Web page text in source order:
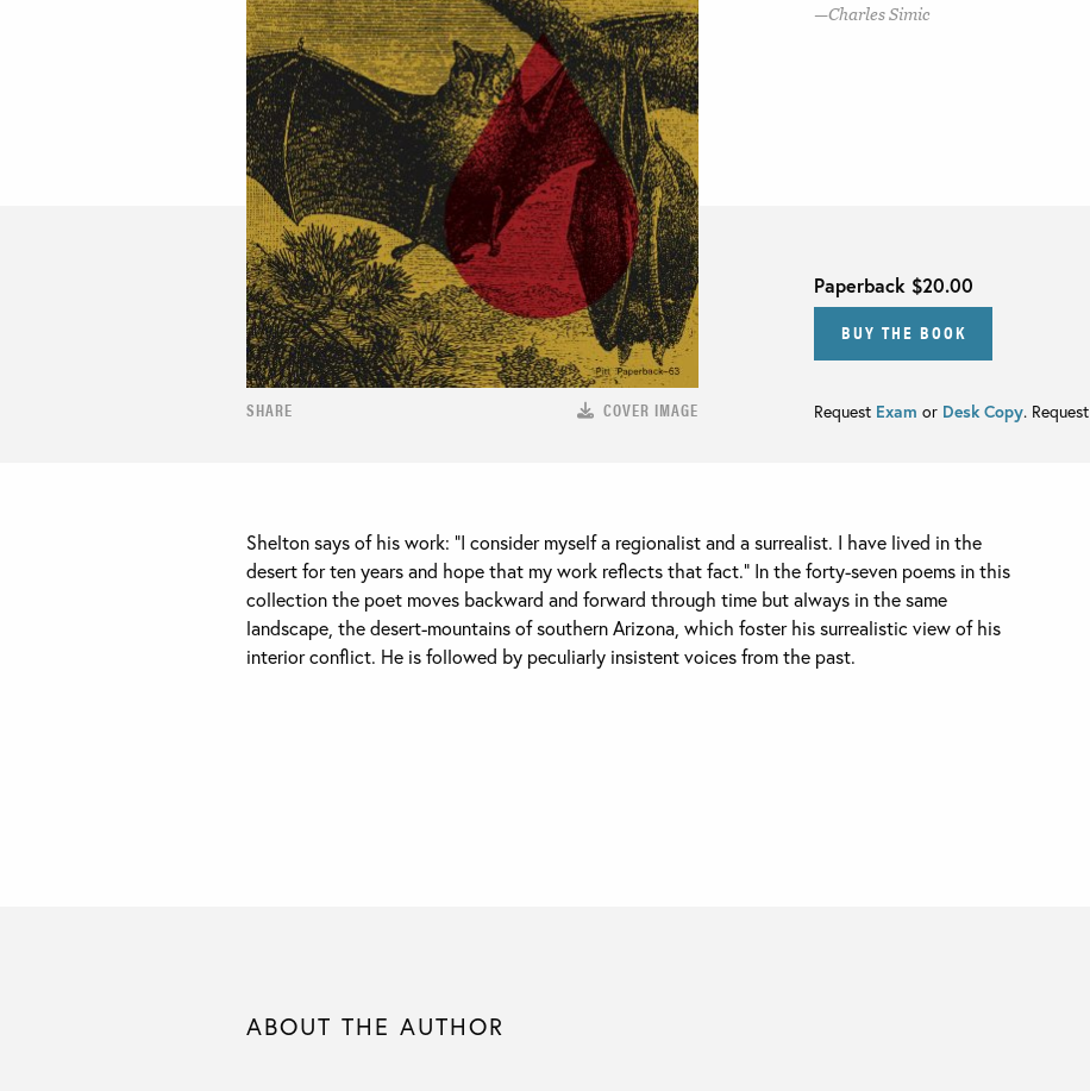
SHARE COVER IMAGE
Charles Simic
Paperback $20.00
BUY THE BOOK
Request Exam or Desk Copy. Request
Shelton says of his work: “I consider myself a regionalist and a surrealist. I have lived in the
desert for ten years and hope that my work reflects that fact.” In the forty-seven poems in this
collection the poet moves backward and forward through time but always in the same
landscape, the desert-mountains of southern Arizona, which foster his surrealistic view of his
interior conflict. He is followed by peculiarly insistent voices from the past.
ABOUT THE AUTHOR